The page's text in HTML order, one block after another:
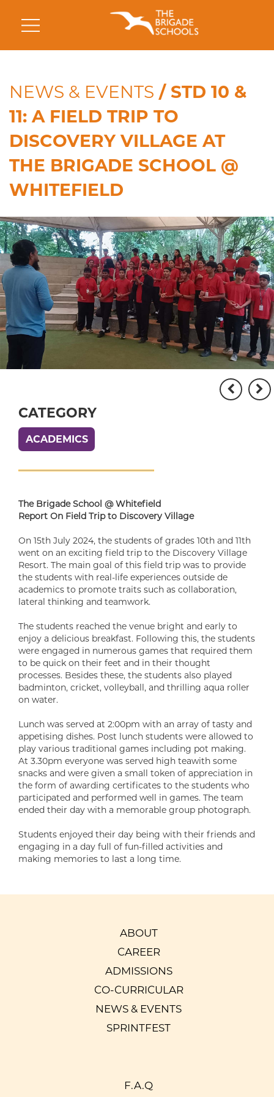
NEWS & EVENTS / STD 10 &
11: A FIELD TRIP TO
DISCOVERY VILLAGE AT
THE BRIGADE SCHOOL @
WHITEFIELD
CATEGORY
ACADEMICS
The Brigade School @ Whitefield
Report On Field Trip to Discovery Village
On 15th July 2024, the students of grades 10th and 11th
went on an exciting field trip to the Discovery Village
Resort. The main goal of this field trip was to provide
the students with real-life experiences outside de
academics to promote traits such as collaboration,
lateral thinking and teamwork.
The students reached the venue bright and early to
enjoy a delicious breakfast. Following this, the students
were engaged in numerous games that required them
to be quick on their feet and in their thought
processes. Besides these, the students also played
badminton, cricket, volleyball, and thrilling aqua roller
on water.
Lunch was served at 2:00pm with an array of tasty and
appetising dishes. Post lunch students were allowed to
play various traditional games including pot making.
At 3.30pm everyone was served high teawith some
snacks and were given a small token of appreciation in
the form of awarding certificates to the students who
participated and performed well in games. The team
ended their day with a memorable group photograph.
Students enjoyed their day being with their friends and
engaging in a day full of fun-filled activities and
making memories to last a long time.
ABOUT
CAREER
ADMISSIONS
CO-CURRICULAR
NEWS & EVENTS
SPRINTFEST
F.A.Q